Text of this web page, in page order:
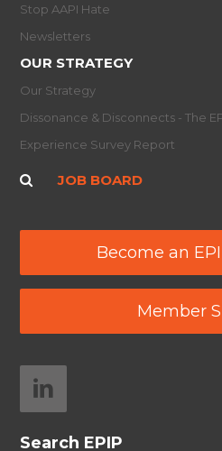
Stop AAPI Hate
Newsletters
OUR STRATEGY
Our Strategy
Dissonance & Disconnects - The
Experience Survey Report
JOB BOARD
Become an
Member
Search EPIP